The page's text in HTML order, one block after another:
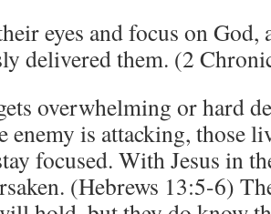
eyes and focus on God,
delivered them. (2
overwhelming or hard
enemy is attacking, those
focused. With Jesus in
(Hebrews 13:5-6)